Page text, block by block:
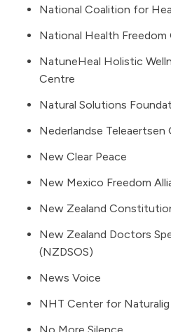
National Coalition for
National Health
NatuneHeal Holistic
Centre
Natural Solutions
Nederlandse
New Clear Peace
New Mexico Freedom
New Zealand
New Zealand Doctors
(NZDSOS)
News Voice
NHT Center for